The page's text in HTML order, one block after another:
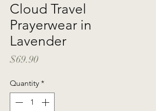
Cloud Travel
Prayerwear in
Lavender
$69.90Price
Quantity *